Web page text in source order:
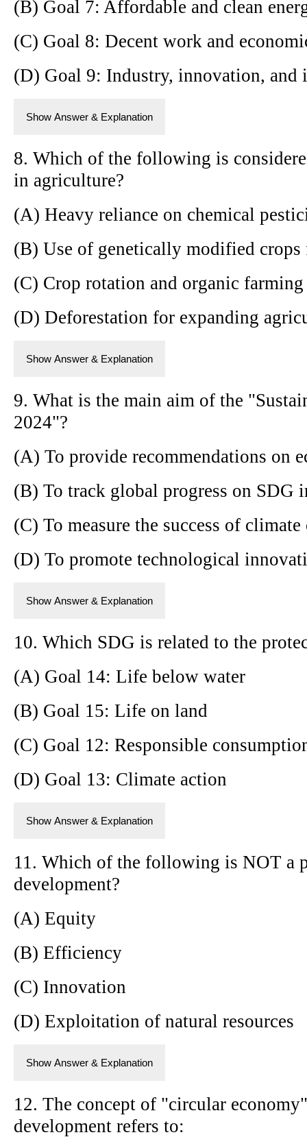
(B) Goal 7: Affordable and clean
(C) Goal 8: Decent work and
(D) Goal 9: Industry, innovation, and
Show Answer & Explanation
8. Which of the following is
in agriculture?
(A) Heavy reliance on chemical
(B) Use of genetically modified crops
(C) Crop rotation and organic farming
(D) Deforestation for expanding
Show Answer & Explanation
9. What is the main aim of the
2024"?
(A) To provide recommendations on
(B) To track global progress on SDG
(C) To measure the success of climate
(D) To promote technological
Show Answer & Explanation
10. Which SDG is related to the
(A) Goal 14: Life below water
(B) Goal 15: Life on land
(C) Goal 12: Responsible
(D) Goal 13: Climate action
Show Answer & Explanation
11. Which of the following is NOT a
development?
(A) Equity
(B) Efficiency
(C) Innovation
(D) Exploitation of natural resources
Show Answer & Explanation
12. The concept of "circular
development refers to: